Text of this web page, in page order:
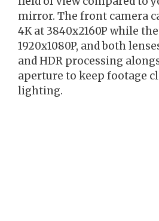
mirror. The front camera
4K at 3840x2160P while
1920x1080P, and both
and HDR processing
aperture to keep footage
lighting.